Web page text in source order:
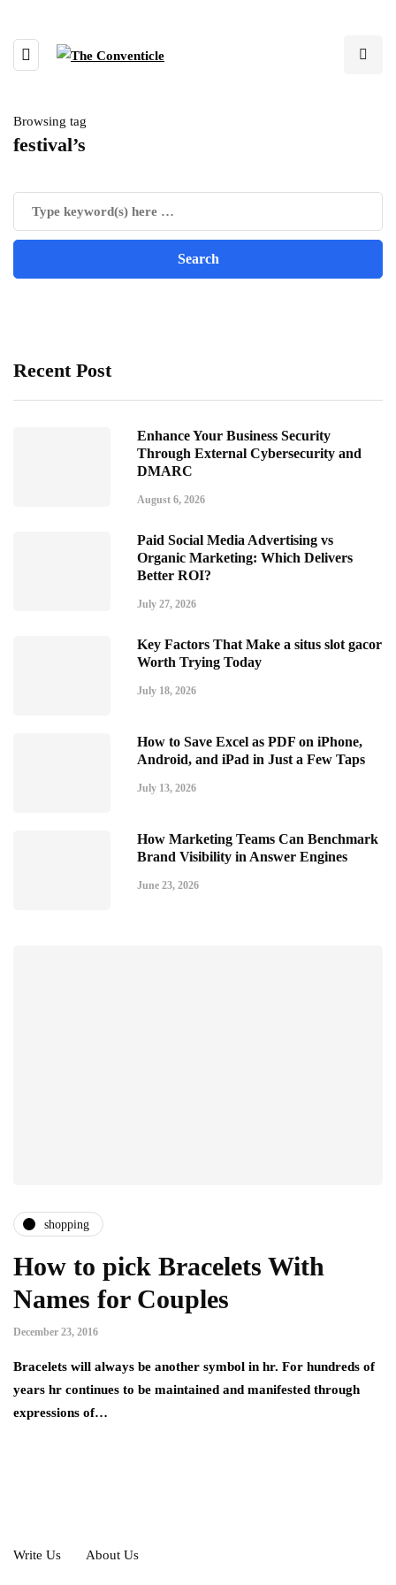
Browsing tag
festival’s
Recent Post
Enhance Your Business Security
Through External Cybersecurity and
DMARC
August 6, 2026
Paid Social Media Advertising vs
Organic Marketing: Which Delivers
Better ROI?
July 27, 2026
Key Factors That Make a situs slot gacor
Worth Trying Today
July 18, 2026
How to Save Excel as PDF on iPhone,
Android, and iPad in Just a Few Taps
July 13, 2026
How Marketing Teams Can Benchmark
Brand Visibility in Answer Engines
June 23, 2026
shopping
How to pick Bracelets With
Names for Couples
December 23, 2016
Bracelets will always be another symbol in hr. For hundreds of
years hr continues to be maintained and manifested through
expressions of…
Write Us About Us